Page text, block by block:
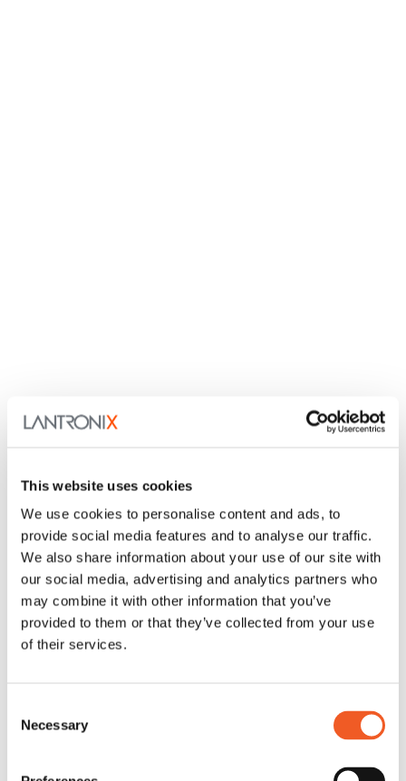
This website uses cookies
We use cookies to personalise content and ads, to
provide social media features and to analyse our traffic.
We also share information about your use of our site with
our social media, advertising and analytics partners who
may combine it with other information that you’ve
provided to them or that they’ve collected from your use
of their services.
Selection
Necessary